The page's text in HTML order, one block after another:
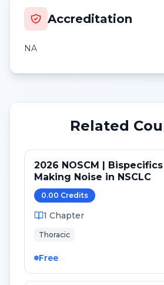
Accreditation
NA
Related
2026 NOSCM |
Making Noise in NSCLC
0.00 Credits
1 Chapter
Thoracic
Free